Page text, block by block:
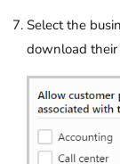
Select the
download their